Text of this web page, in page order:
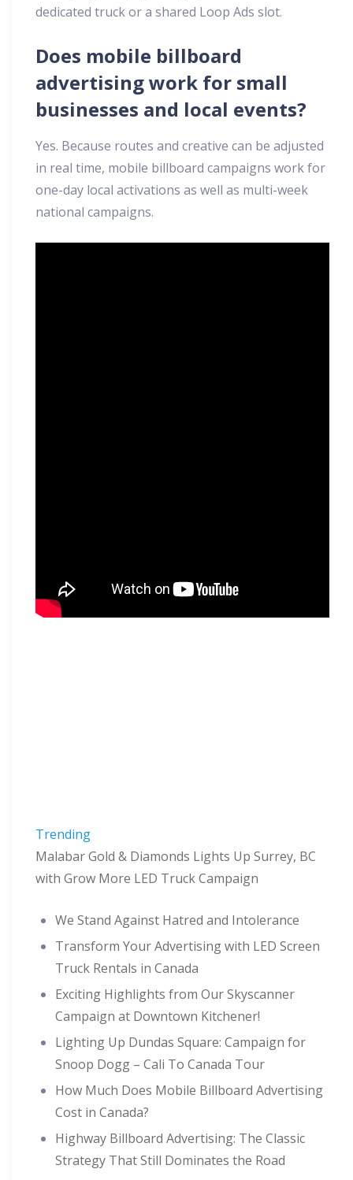
dedicated truck or a shared Loop Ads slot.
Does mobile billboard
advertising work for small
businesses and local events?
Yes. Because routes and creative can be adjusted
in real time, mobile billboard campaigns work for
one-day local activations as well as multi-week
national campaigns.
Trending
Malabar Gold & Diamonds Lights Up Surrey, BC
with Grow More LED Truck Campaign
We Stand Against Hatred and Intolerance
Transform Your Advertising with LED Screen
Truck Rentals in Canada
Exciting Highlights from Our Skyscanner
Campaign at Downtown Kitchener!
Lighting Up Dundas Square: Campaign for
Snoop Dogg – Cali To Canada Tour
How Much Does Mobile Billboard Advertising
Cost in Canada?
Highway Billboard Advertising: The Classic
Strategy That Still Dominates the Road